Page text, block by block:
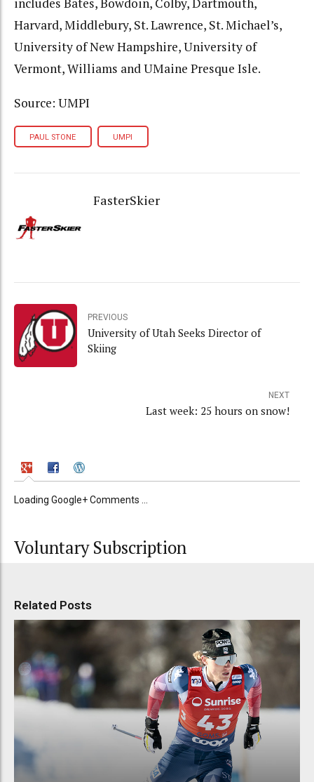
includes Bates, Bowdoin, Colby, Dartmouth,
Harvard, Middlebury, St. Lawrence, St. Michael’s,
University of New Hampshire, University of
Vermont, Williams and UMaine Presque Isle.
Source: UMPI
PAUL STONE UMPI
FasterSkier
PREVIOUS
University of Utah Seeks Director of
Skiing
NEXT
Last week: 25 hours on snow!
Loading Google+ Comments ...
Voluntary Subscription
Related Posts